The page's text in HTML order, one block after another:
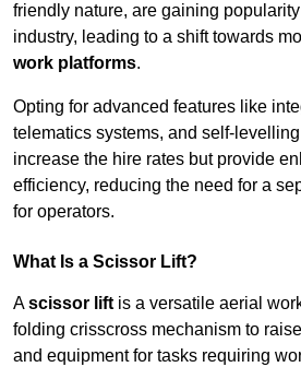
friendly nature, are gaining
industry, leading to a shift towards
work platforms.
Opting for advanced features like
telematics systems, and self-
increase the hire rates but provide
efficiency, reducing the need for a
for operators.
What Is a Scissor Lift?
Ascissor lift is a versatile aerial
folding crisscross mechanism to
and equipment for tasks requiring